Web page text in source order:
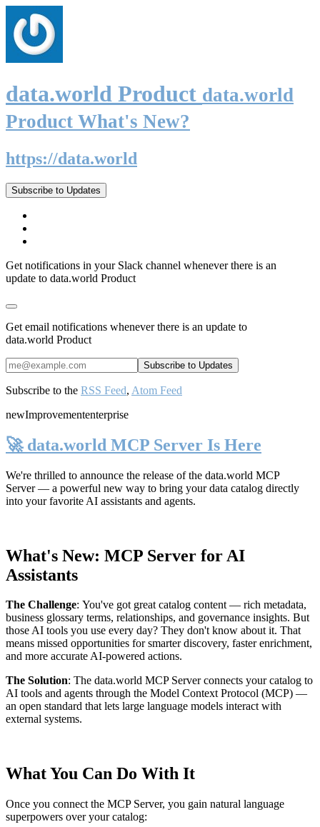
data.world Product data.world
Product What's New?
https://data.world
Subscribe to Updates
Get notifications in your Slack channel whenever there is an
update to data.world Product
Get email notifications whenever there is an update to
data.world Product
Subscribe to the RSS Feed, Atom Feed
newImprovemententerprise
🚀 data.world MCP Server Is Here
We're thrilled to announce the release of the data.world MCP
Server— a powerful new way to bring your data catalog directly
into your favorite AI assistants and agents.
What's New: MCP Server for AI
Assistants
The Challenge: You've got great catalog content — rich metadata,
business glossary terms, relationships, and governance insights. But
those AI tools you use every day? They don't know about it. That
means missed opportunities for smarter discovery, faster enrichment,
and more accurate AI-powered actions.
The Solution: The data.world MCP Server connects your catalog to
AI tools and agents through the Model Context Protocol (MCP) —
an open standard that lets large language models interact with
external systems.
What You Can Do With It
Once you connect the MCP Server, you gain natural language
superpowers over your catalog: